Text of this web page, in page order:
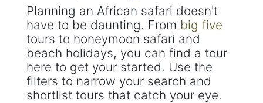
Planning an African safari doesn't
have to be daunting. From big five
tours to honeymoon safari and
beach holidays, you can find a tour
here to get your started. Use the
filters to narrow your search and
shortlist tours that catch your eye.